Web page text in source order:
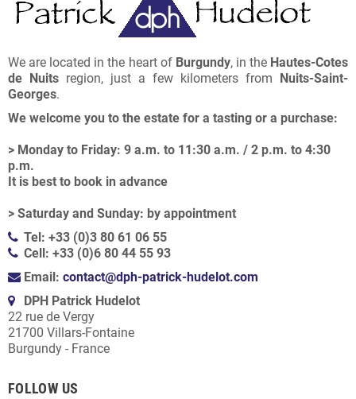
We are located in the heart of Burgundy, in the Hautes-Cotes
de Nuits region, just a few kilometers from Nuits-Saint-
Georges.
We welcome you to the estate for a tasting or a purchase:
> Monday to Friday: 9 a.m. to 11:30 a.m. / 2 p.m. to 4:30
p.m.
It is best to book in advance
> Saturday and Sunday: by appointment
Tel: +33 (0)3 80 61 06 55
Cell: +33 (0)6 80 44 55 93
Email: contact@dph-patrick-hudelot.com
DPH Patrick Hudelot
22 rue de Vergy
21700 Villars-Fontaine
Burgundy - France
FOLLOW US